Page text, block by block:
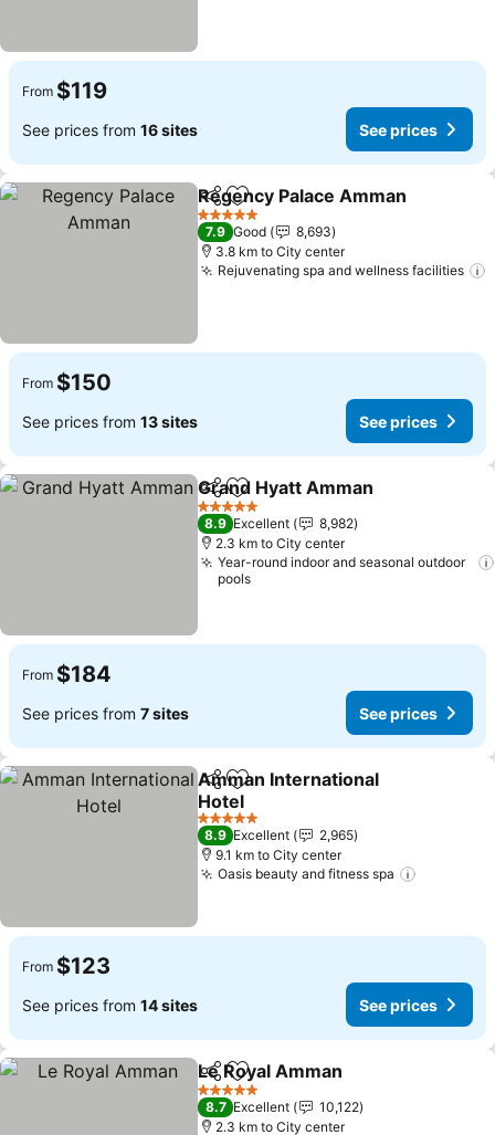
From $119
See prices from 16 sites See prices
ShareAdd to favorites
Regency Palace Amman
5 Stars
7.9 Good
8,693
3.8 km to City center
Rejuvenating spa and wellness facilities
From $150
See prices from 13 sites See prices
ShareAdd to favorites
Grand Hyatt Amman
5 Stars
8.9 Excellent
8,982
2.3 km to City center
Year-round indoor and seasonal outdoor
pools
From $184
See prices from 7 sites See prices
ShareAdd to favorites
Amman International
Hotel
5 Stars
8.9 Excellent
2,965
9.1 km to City center
Oasis beauty and fitness spa
From $123
See prices from 14 sites See prices
ShareAdd to favorites
Le Royal Amman
5 Stars
8.7 Excellent
10,122
2.3 km to City center